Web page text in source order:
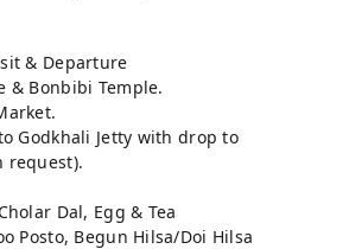
& Departure
& Bonbibi Temple.
Godkhali Jetty with drop to
request).
Dal, Egg & Tea
Posto, Begun Hilsa/Doi Hilsa